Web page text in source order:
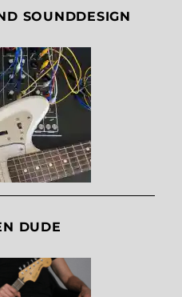
SOUNDDESIGN
DUDE